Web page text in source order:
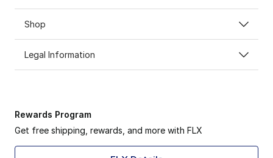
Shop
Legal Information
Rewards Program
Get free shipping, rewards, and more with FLX